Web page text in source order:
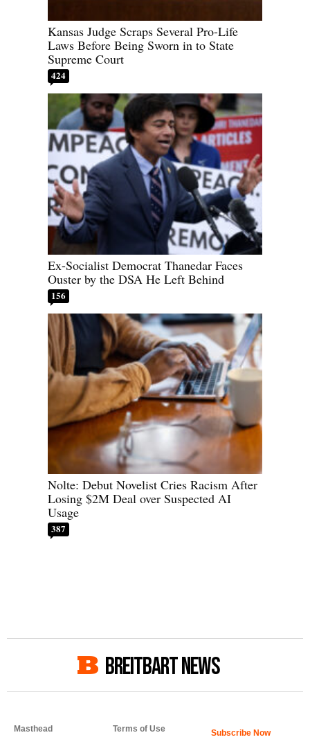
Kansas Judge Scraps Several Pro-Life
Laws Before Being Sworn in to State
Supreme Court
424
Ex-Socialist Democrat Thanedar Faces
Ouster by the DSA He Left Behind
156
Nolte: Debut Novelist Cries Racism After
Losing $2M Deal over Suspected AI
Usage
387
BREITBART NEWS
Masthead Terms of Use